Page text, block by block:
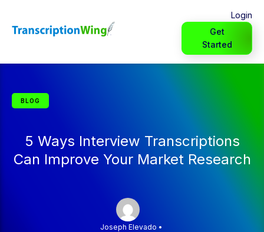
Login
Get
Started
BLOG
5 Ways Interview Transcriptions
Can Improve Your Market Research
Joseph Elevado •